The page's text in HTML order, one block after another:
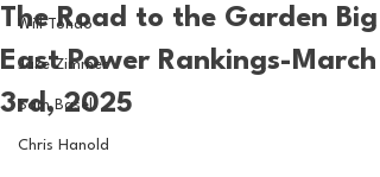
Will Tondo
Jake Zimmer
Sam Basel
Chris Hanold
The Road to the Garden Big
East Power Rankings-March
3rd, 2025